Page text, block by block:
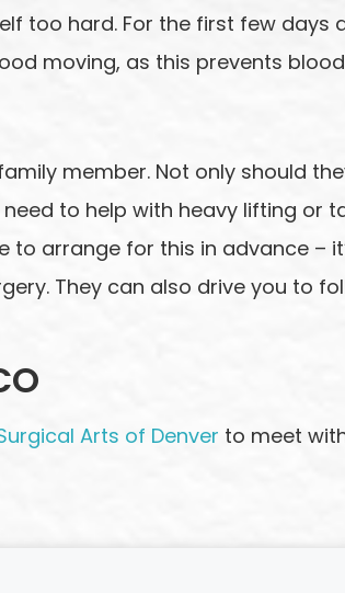
too hard. For the first few days
moving, as this prevents
member. Not only should
to help with heavy lifting or
to arrange for this in advance –
They can also drive you to
Arts of Denver to meet